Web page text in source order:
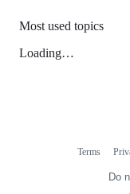
Most used topics
Loading…
Terms
Do